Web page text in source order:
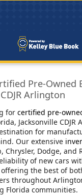
Pre-Owned
Arlington
for certified pre-
Jacksonville
for
Our extensive
Chrysler, Dodge, and
of new cars
the best of
throughout
Florida communities.